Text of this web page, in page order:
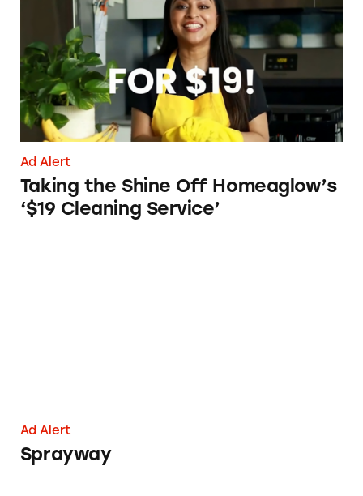
Ad Alert
Taking the Shine Off Homeaglow’s
‘$19 Cleaning Service’
Ad Alert
Sprayway